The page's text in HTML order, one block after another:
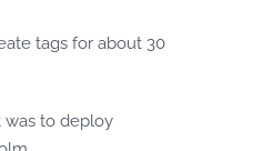
tags for about 30
was to deploy